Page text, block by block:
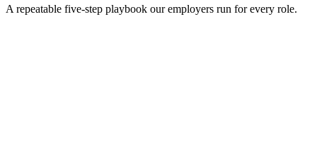
A repeatable five-step playbook our employers run for every role.